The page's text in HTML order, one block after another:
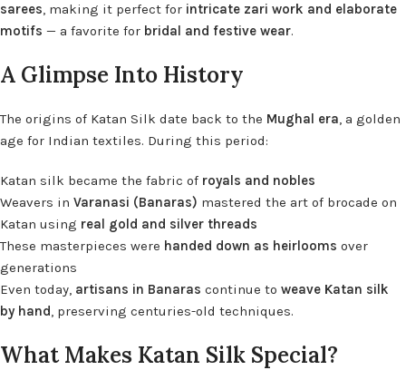
sarees, making it perfect for intricate zari work and elaborate
motifs — a favorite for bridal and festive wear.
A Glimpse Into History
The origins of Katan Silk date back to the Mughal era, a golden
age for Indian textiles. During this period:
Katan silk became the fabric of royals and nobles
Weavers in Varanasi (Banaras) mastered the art of brocade on
Katan using real gold and silver threads
These masterpieces were handed down as heirlooms over
generations
Even today, artisans in Banaras continue to weave Katan silk
by hand, preserving centuries-old techniques.
What Makes Katan Silk Special?